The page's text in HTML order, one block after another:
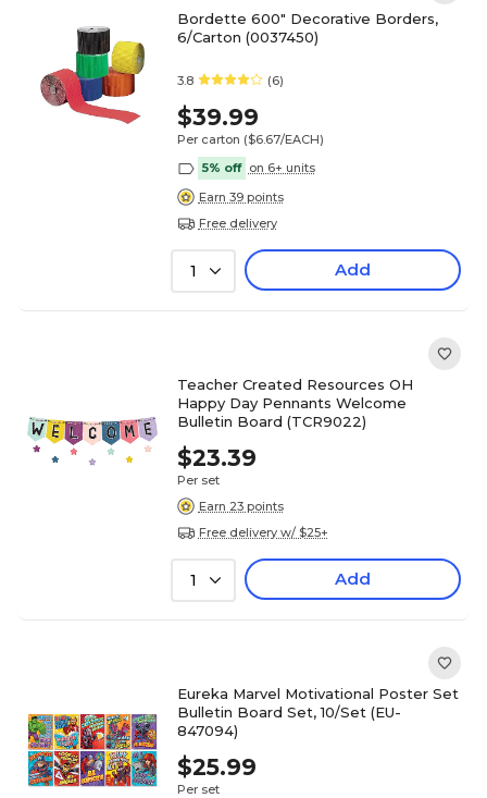
Bordette 600" Decorative Borders,
6/Carton (0037450)
3.8 (6)
$39.99
Per carton ($6.67/EACH)
5% off on 6+ units
Earn 39 points
Free delivery
1 Add
Teacher Created Resources OH
Happy Day Pennants Welcome
Bulletin Board (TCR9022)
$23.39
Per set
Earn 23 points
Free delivery w/ $25+
1 Add
Eureka Marvel Motivational Poster Set
Bulletin Board Set, 10/Set (EU-
847094)
$25.99
Per set